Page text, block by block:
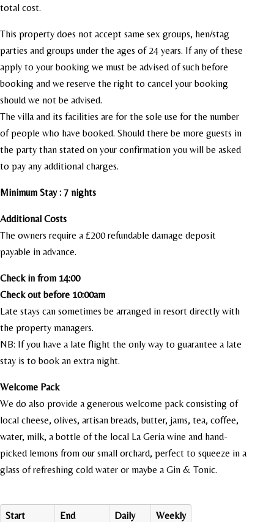
total cost.
This property does not accept same sex groups, hen/stag
parties and groups under the ages of 24 years. If any of these
apply to your booking we must be advised of such before
booking and we reserve the right to cancel your booking
should we not be advised.
The villa and its facilities are for the sole use for the number
of people who have booked. Should there be more guests in
the party than stated on your confirmation you will be asked
to pay any additional charges.
Minimum Stay : 7 nights
Additional Costs
The owners require a £200 refundable damage deposit
payable in advance.
Check in from 14:00
Check out before 10:00am
Late stays can sometimes be arranged in resort directly with
the property managers.
NB: If you have a late flight the only way to guarantee a late
stay is to book an extra night.
Welcome Pack
We do also provide a generous welcome pack consisting of
local cheese, olives, artisan breads, butter, jams, tea, coffee,
water, milk, a bottle of the local La Geria wine and hand-
picked lemons from our small orchard, perfect to squeeze in a
glass of refreshing cold water or maybe a Gin & Tonic.
Start End Daily
Weekly